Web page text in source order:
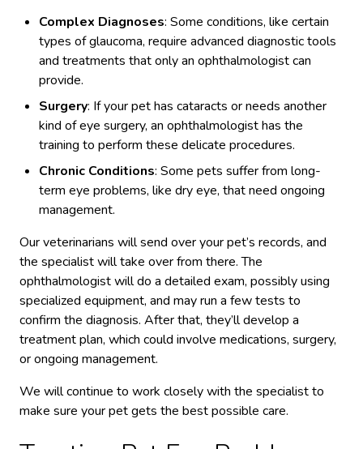
Complex Diagnoses: Some conditions, like certain
types of glaucoma, require advanced diagnostic tools
and treatments that only an ophthalmologist can
provide.
Surgery: If your pet has cataracts or needs another
kind of eye surgery, an ophthalmologist has the
training to perform these delicate procedures.
Chronic Conditions: Some pets suffer from long-
term eye problems, like dry eye, that need ongoing
management.
Our veterinarians will send over your pet’s records, and
the specialist will take over from there. The
ophthalmologist will do a detailed exam, possibly using
specialized equipment, and may run a few tests to
confirm the diagnosis. After that, they’ll develop a
treatment plan, which could involve medications, surgery,
or ongoing management.
We will continue to work closely with the specialist to
make sure your pet gets the best possible care.